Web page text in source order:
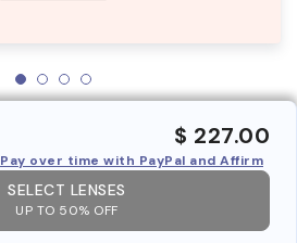
$ 227.00
Pay over time with PayPal and Affirm
SELECT LENSES
UP TO 50% OFF